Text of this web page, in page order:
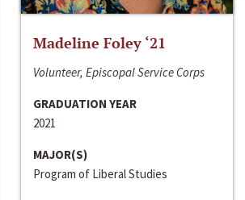
Madeline Foley ‘21
Volunteer, Episcopal Service Corps
GRADUATION YEAR
2021
MAJOR(S)
Program of Liberal Studies